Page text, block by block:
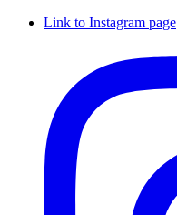
Link to Instagram page